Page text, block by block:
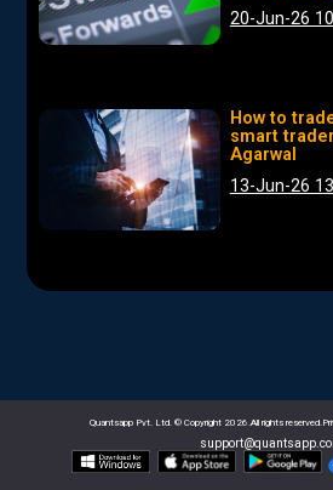
20-Jun-26
How to
smart
Agarwal
13-Jun-26
Quantsapp Pvt. Ltd. © Copyright 2026.All rights